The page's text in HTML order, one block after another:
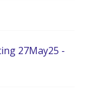
27May25 -